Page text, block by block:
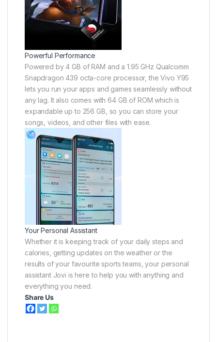
Powerful Performance
Powered by 4 GB of RAM and a 1.95 GHz Qualcomm
Snapdragon 439 octa-core processor, the Vivo Y95
lets you run your apps and games seamlessly without
any lag. It also comes with 64 GB of ROM which is
expandable up to 256 GB, so you can store your
songs, videos, and other files with ease.
Your Personal Assistant
Whether it is keeping track of your daily steps and
calories, getting updates on the weather or the
results of your favourite sports teams, your personal
assistant Jovi is here to help you with anything and
everything you need.
Share Us